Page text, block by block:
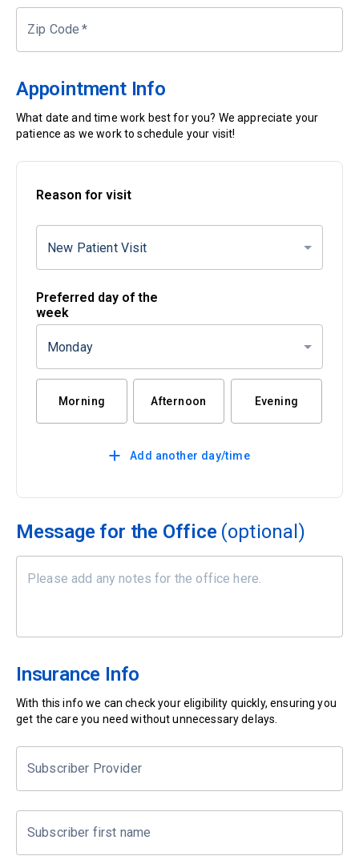
Zip Code *
Appointment Info
What date and time work best for you? We appreciate your
patience as we work to schedule your visit!
Reason for visit
New Patient Visit
Preferred day of the
week
Monday
Morning Afternoon Evening
Add another day/time
Message for the Office (optional)
Insurance Info
With this info we can check your eligibility quickly, ensuring you
get the care you need without unnecessary delays.
Subscriber Provider
Subscriber first name